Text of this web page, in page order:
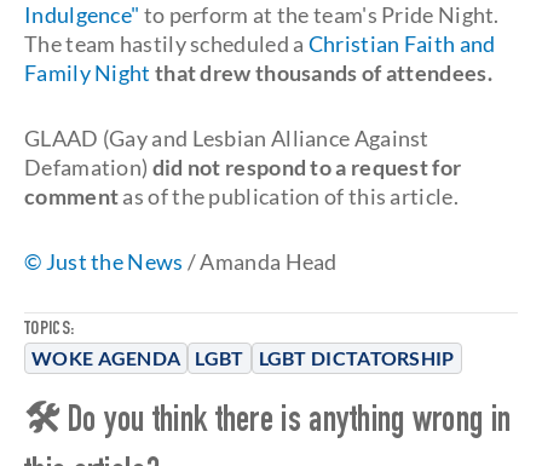
TOPICS:
WOKE AGENDA LGBT LGBT DICTATORSHIP
Indulgence" to perform at the team's Pride Night.
The team hastily scheduled a Christian Faith and
Family Night that drew thousands of attendees.
GLAAD (Gay and Lesbian Alliance Against
Defamation) did not respond to a request for
commentas of the publication of this article.
© Just the News / Amanda Head
🛠 Do you think there is anything wrong in